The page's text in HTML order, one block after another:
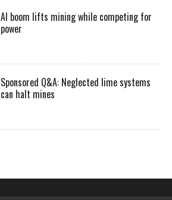
AI boom lifts mining while competing for
power
Sponsored Q&A: Neglected lime systems
can halt mines